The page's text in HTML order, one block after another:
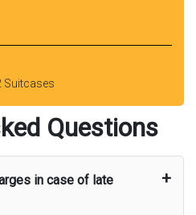
Suitcases
Questions
in case of late